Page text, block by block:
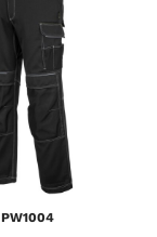
PW1004